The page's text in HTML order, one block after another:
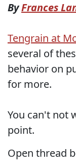
ByFrances
Tengrain at
several of
behavior on
for more.
You can't not
point.
Open thread